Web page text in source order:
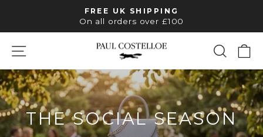
content
Pause
FREE UK SHIPPING
On all orders over £100
SITE NAVIGATION PAUL
COSTELLOE
THE SOCIAL SEASON